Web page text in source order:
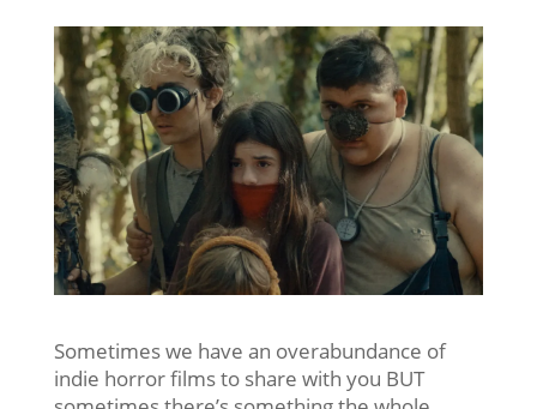
Sometimes we have an overabundance of
indie horror films to share with you BUT